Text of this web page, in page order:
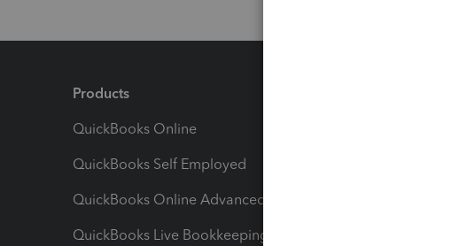
Products
QuickBooks Online
QuickBooks Self Employed
QuickBooks Online Advanced
QuickBooks Live Bookkeeping